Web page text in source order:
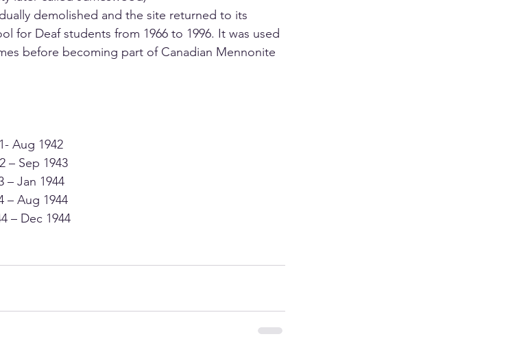
demolished and the site returned to its
for Deaf students from 1966 to 1996. It was used
before becoming part of Canadian Mennonite
Aug 1942
– Sep 1943
– Jan 1944
– Aug 1944
– Dec 1944